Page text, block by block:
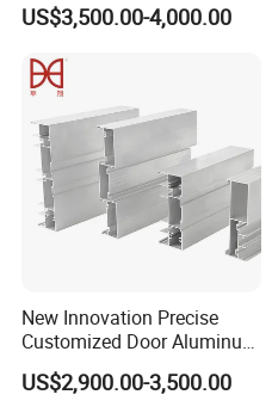
Mirror/Glass/Window/
Panel LED Fenceheat Sink
US$3,500.00-4,000.00
New Innovation Precise
Customized Door Aluminum
Profile for Residential
US$2,900.00-3,500.00